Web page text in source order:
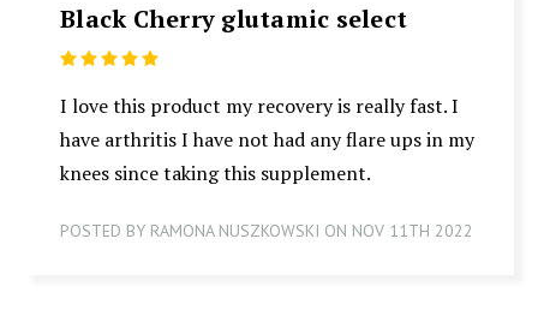
Black Cherry glutamic select
I love this product my recovery is really fast. I
have arthritis I have not had any flare ups in my
knees since taking this supplement.
POSTED BY RAMONA NUSZKOWSKI ON NOV 11TH 2022